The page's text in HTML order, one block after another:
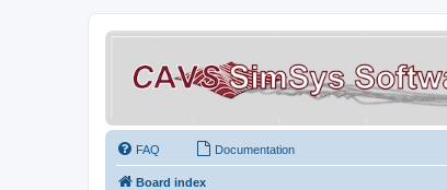
FAQ Documentation
Board index